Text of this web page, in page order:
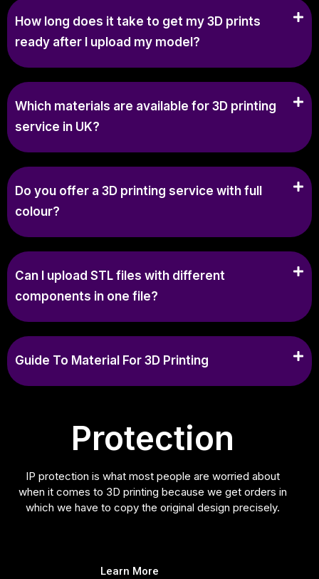
How long does it take to get my 3D prints
ready after I upload my model?
Which materials are available for 3D printing
service in UK?
Do you offer a 3D printing service with full
colour?
Can I upload STL files with different
components in one file?
Guide To Material For 3D Printing
Protection
IP protection is what most people are worried about
when it comes to 3D printing because we get orders in
which we have to copy the original design precisely.
Learn More